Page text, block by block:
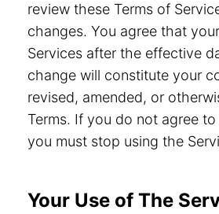
review these Terms of
changes. You agree that
Services after the effective
change will constitute your
revised, amended, or
Terms. If you do not agree
you must stop using the
Your Use of The